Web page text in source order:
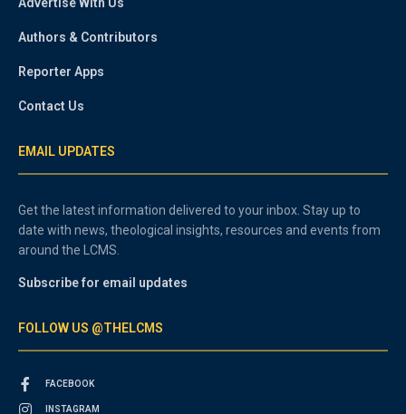
Authors & Contributors
Reporter Apps
Contact Us
EMAIL UPDATES
Get the latest information delivered to your inbox. Stay up to
date with news, theological insights, resources and events from
around the LCMS.
Subscribe for email updates
FOLLOW US @THELCMS
FACEBOOK
INSTAGRAM